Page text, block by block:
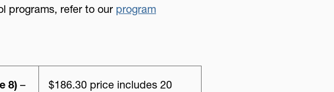
programs, refer to our program
8) –
$186.30 price includes 20